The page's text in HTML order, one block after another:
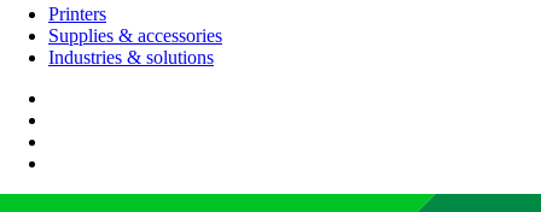
Printers
Supplies & accessories
Industries & solutions